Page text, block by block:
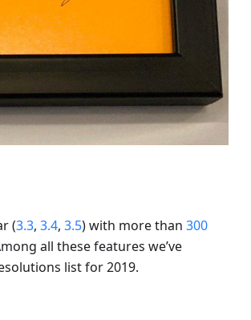
(3.3, 3.4, 3.5) with more than 300
all these features we’ve
list for 2019.